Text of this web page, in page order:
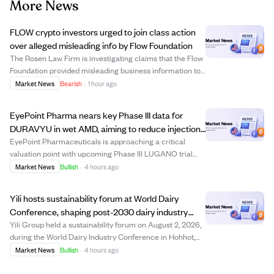
More News
FLOW crypto investors urged to join class action
over alleged misleading info by Flow Foundation
The Rosen Law Firm is investigating claims that the Flow
Foundation provided misleading business information to
FLOW cryptocurrency investors. Investors who bought
Market News Bearish · 1 hour ago
EyePoint Pharma nears key Phase III data for
DURAVYU in wet AMD, aiming to reduce injection
frequency by 2026
EyePoint Pharmaceuticals is approaching a critical
valuation point with upcoming Phase III LUGANO trial
results for its DURAVYU treatment targeting wet age-
Market News Bullish · 4 hours ago
Yili hosts sustainability forum at World Dairy
Conference, shaping post-2030 dairy industry
future.
Yili Group held a sustainability forum on August 2, 2026,
during the World Dairy Industry Conference in Hohhot,
China, gathering over 200 global leaders to discuss
Market News Bullish · 4 hours ago